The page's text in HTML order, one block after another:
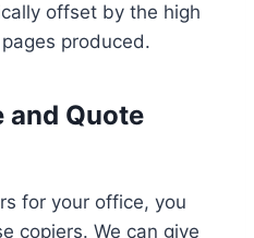
offset by the high
produced.
and Quote
for your office, you
copiers. We can give